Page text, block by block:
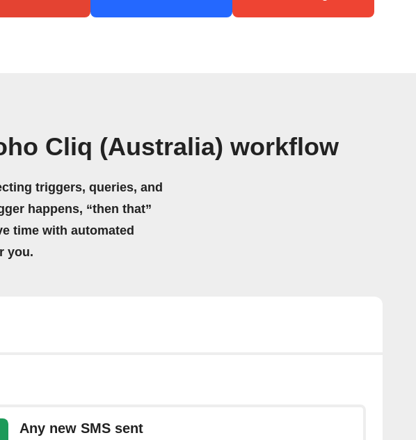
Cliq (Australia) workflow
triggers, queries, and
happens, “then that”
time with automated
you.
Any new SMS sent